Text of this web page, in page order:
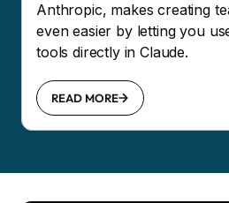
Anthropic, makes creating
even easier by letting you
tools directly in Claude.
READ MORE